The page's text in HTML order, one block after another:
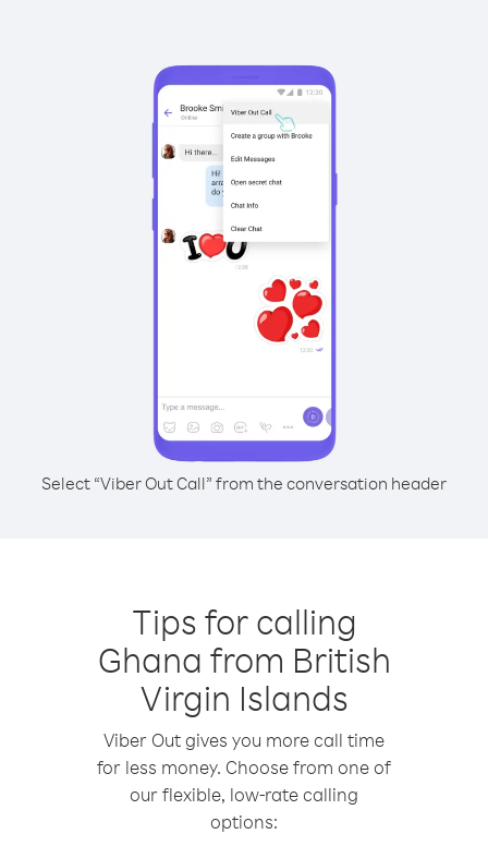
Select “Viber Out Call” from the conversation header
Tips for calling
Ghana from British
Virgin Islands
Viber Out gives you more call time
for less money. Choose from one of
our flexible, low-rate calling
options: